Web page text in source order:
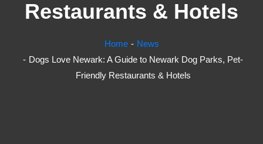
Restaurants & Hotels
Home
News
Dogs Love Newark: A Guide to Newark Dog Parks, Pet-
Friendly Restaurants & Hotels